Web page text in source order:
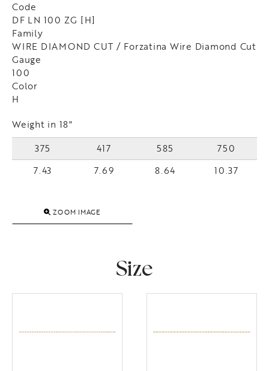
Code
DF LN 100 ZG [H]
Family
WIRE DIAMOND CUT / Forzatina Wire Diamond Cut
Gauge
100
Color
H
Weight in 18"
375
417 585
750
7.43
7.69 8.64 10.37
ZOOM IMAGE
Size